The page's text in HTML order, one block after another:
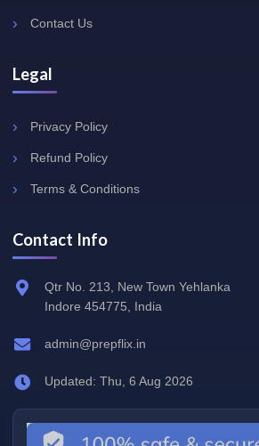
Contact Us
Legal
Privacy Policy
Refund Policy
Terms & Conditions
Contact Info
Qtr No. 213, New Town Yehlanka
Indore 454775, India
admin@prepflix.in
Updated: Thu, 6 Aug 2026